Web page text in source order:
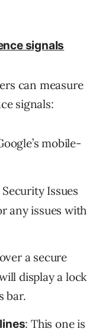
signals
can measure
signals:
mobile-
Issues
any issues with
a secure
display a lock
bar.
: This one is